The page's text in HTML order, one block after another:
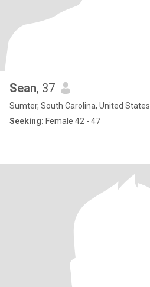
Sean, 37
Sumter, South Carolina, United States
Seeking: Female 42 - 47